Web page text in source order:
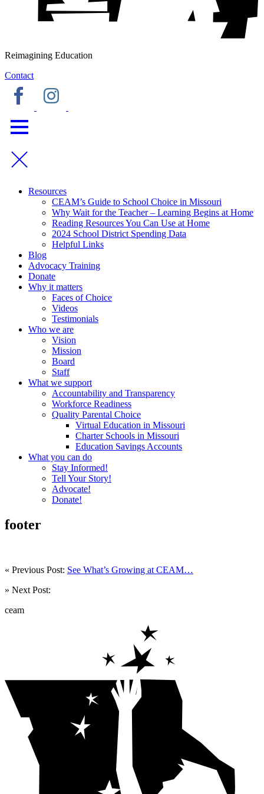
Reimagining Education
Contact
Resources
CEAM’s Guide to School Choice in Missouri
Why Wait for the Teacher – Learning Begins at Home
Reading Resources You Can Use at Home
2024 School District Spending Data
Helpful Links
Blog
Advocacy Training
Donate
Why it matters
Faces of Choice
Videos
Testimonials
Who we are
Vision
Mission
Board
Staff
What we support
Accountability and Transparency
Workforce Readiness
Quality Parental Choice
Virtual Education in Missouri
Charter Schools in Missouri
Education Savings Accounts
What you can do
Stay Informed!
Tell Your Story!
Advocate!
Donate!
footer
« Previous Post: See What’s Growing at CEAM…
» Next Post:
ceam